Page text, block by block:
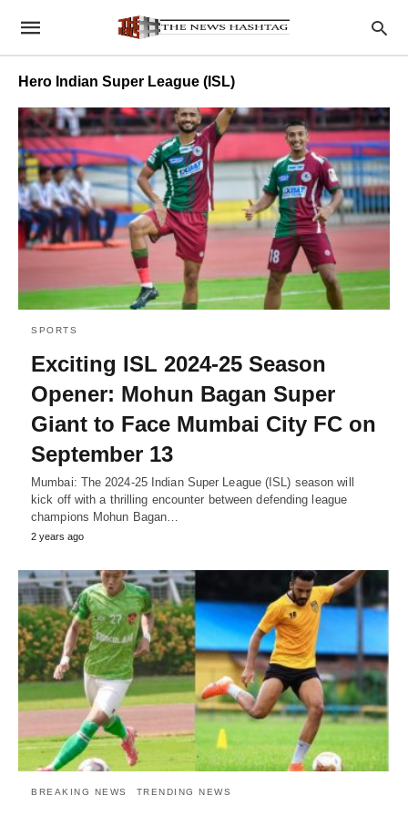
Hero Indian Super League (ISL)
SPORTS
Exciting ISL 2024-25 Season
Opener: Mohun Bagan Super
Giant to Face Mumbai City FC on
September 13
Mumbai: The 2024-25 Indian Super League (ISL) season will
kick off with a thrilling encounter between defending league
champions Mohun Bagan…
2 years ago
BREAKING NEWS TRENDING NEWS